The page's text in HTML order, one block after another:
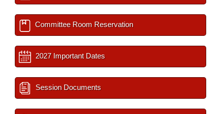
Committee Room Reservation
2027 Important Dates
Session Documents